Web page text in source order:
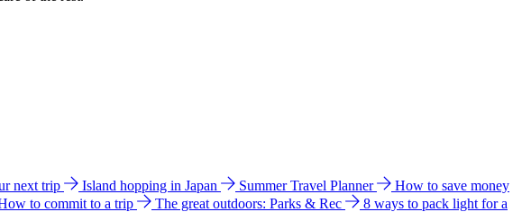
next trip Island hopping in Japan Summer Travel Planner
How to save money
to commit to a trip The great outdoors: Parks & Rec
8 ways to pack light for a